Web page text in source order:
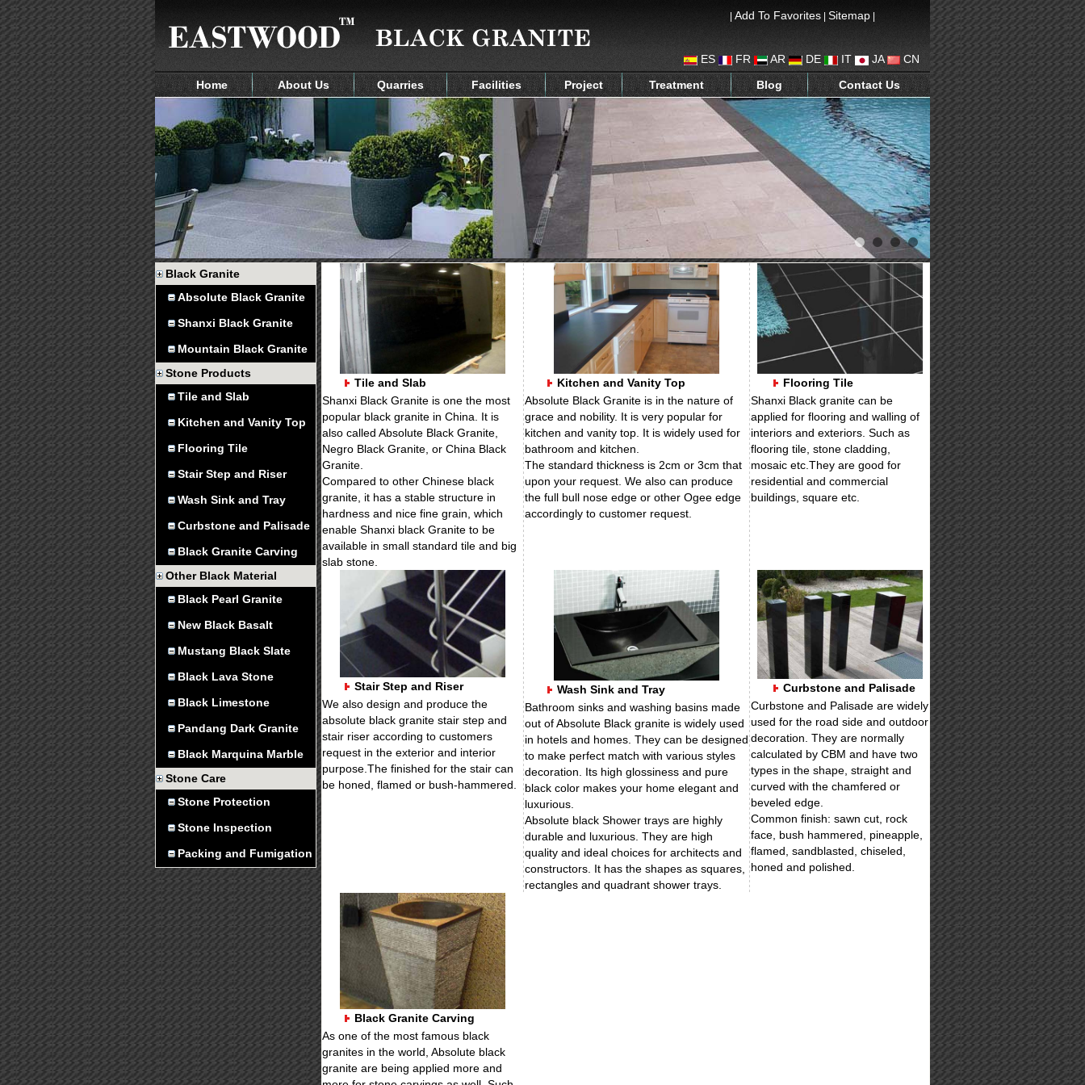
Add To Favorites Sitemap
ES FR AR DE IT JA
CN
Home
About Us Quarries Facilities Project Treatment Blog Contact Us
1 2 3 4
Black Granite
Absolute Black Granite
Shanxi Black Granite
Mountain Black Granite
Stone Products
Tile and Slab
Kitchen and Vanity Top
Flooring Tile
Stair Step and Riser
Wash Sink and Tray
Curbstone and Palisade
Black Granite Carving
Other Black Material
Black Pearl Granite
New Black Basalt
Mustang Black Slate
Black Lava Stone
Black Limestone
Pandang Dark Granite
Black Marquina Marble
Stone Care
Stone Protection
Stone Inspection
Packing and Fumigation
Tile and Slab
Shanxi Black Granite is one the most
popular black granite in China. It is
also called Absolute Black Granite,
Negro Black Granite, or China Black
Granite.
Compared to other Chinese black
granite, it has a stable structure in
hardness and nice fine grain, which
enable Shanxi black Granite to be
available in small standard tile and big
slab stone.
Kitchen and Vanity Top
Absolute Black Granite is in the nature of
grace and nobility. It is very popular for
kitchen and vanity top. It is widely used for
bathroom and kitchen.
The standard thickness is 2cm or 3cm that
upon your request. We also can produce
the full bull nose edge or other Ogee edge
accordingly to customer request.
Flooring Tile
Shanxi Black granite can be
applied for flooring and walling of
interiors and exteriors. Such as
flooring tile, stone cladding,
mosaic etc.They are good for
residential and commercial
buildings, square etc.
Stair Step and Riser
We also design and produce the
absolute black granite stair step and
stair riser according to customers
request in the exterior and interior
purpose.The finished for the stair can
be honed, flamed or bush-hammered.
Wash Sink and Tray
Bathroom sinks and washing basins made
out of Absolute Black granite is widely used
in hotels and homes. They can be designed
to make perfect match with various styles
decoration. Its high glossiness and pure
black color makes your home elegant and
luxurious.
Absolute black Shower trays are highly
durable and luxurious. They are high
quality and ideal choices for architects and
constructors. It has the shapes as squares,
rectangles and quadrant shower trays.
Curbstone and Palisade
Curbstone and Palisade are widely
used for the road side and outdoor
decoration. They are normally
calculated by CBM and have two
types in the shape, straight and
curved with the chamfered or
beveled edge.
Common finish: sawn cut, rock
face, bush hammered, pineapple,
flamed, sandblasted, chiseled,
honed and polished.
Black Granite Carving
As one of the most famous black
granites in the world, Absolute black
granite are being applied more and